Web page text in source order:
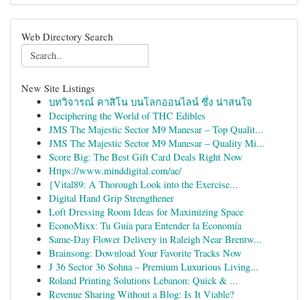
Web Directory Search
New Site Listings
บทวิจารณ์ คาสิโน บนโลกออนไลน์ ซึ่ง น่าสนใจ
Deciphering the World of THC Edibles
JMS The Majestic Sector M9 Manesar – Top Qualit...
JMS The Majestic Sector M9 Manesar – Quality Mi...
Score Big: The Best Gift Card Deals Right Now
Https://www.minddigital.com/ae/
{Vital89: A Thorough Look into the Exercise...
Digital Hand Grip Strengthener
Loft Dressing Room Ideas for Maximizing Space
EconoMixx: Tu Guía para Entender la Economía
Same-Day Flower Delivery in Raleigh Near Brentw...
Brainsong: Download Your Favorite Tracks Now
J 36 Sector 36 Sohna – Premium Luxurious Living...
Roland Printing Solutions Lebanon: Quick & ...
Revenue Sharing Without a Blog: Is It Viable?